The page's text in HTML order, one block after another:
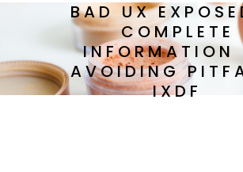
BAD UX
COMPLETE
INFORMATION
AVOIDING
IXDF